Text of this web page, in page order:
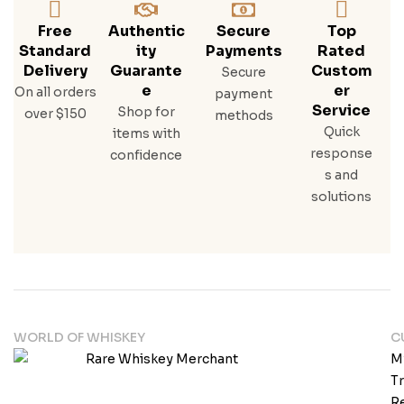
Free
Standard
Delivery
On all orders
over $150
Authentic
Ity
Guarante
E
Shop for
items with
confidence
Secure
Payments
Secure
payment
methods
Top
Rated
Custom
Er
Service
Quick
response
s and
solutions
WORLD OF WHISKEY